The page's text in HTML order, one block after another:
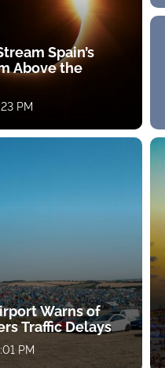
Spain’s
Above the
PM
Warns of
Traffic Delays
PM